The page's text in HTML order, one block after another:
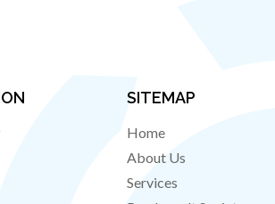
SITEMAP
Home
About Us
Services